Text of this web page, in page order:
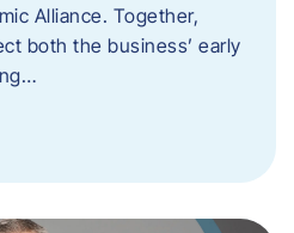
Alliance. Together,
both the business’ early